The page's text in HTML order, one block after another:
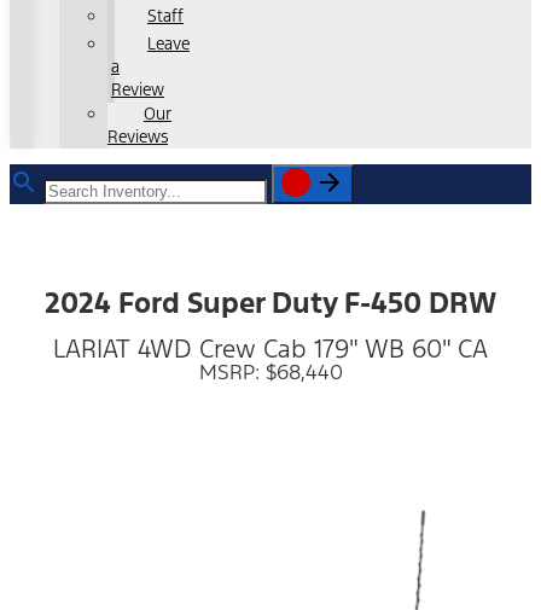
Staff
Leave
a
Review
Our
Reviews
2024 Ford Super Duty F-450 DRW
LARIAT 4WD Crew Cab 179" WB 60" CA
MSRP: $68,440